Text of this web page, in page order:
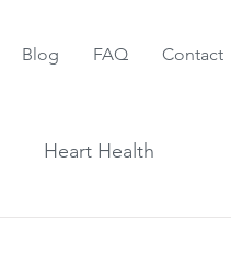
Blog FAQ Contact
Heart Health